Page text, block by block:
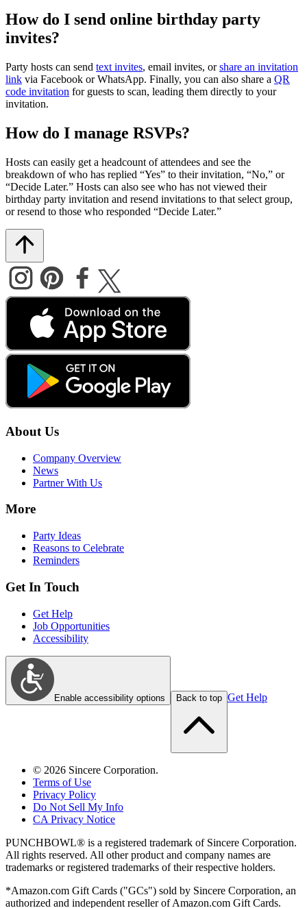
How do I send online birthday party
invites?
Party hosts can send text invites, email invites, orshare an invitation
link via Facebook or WhatsApp. Finally, you can also share a QR
code invitation for guests to scan, leading them directly to your
invitation.
How do I manage RSVPs?
Hosts can easily get a headcount of attendees and see the
breakdown of who has replied “Yes” to their invitation, “No,” or
“Decide Later.” Hosts can also see who has not viewed their
birthday party invitation and resend invitations to that select group,
or resend to those who responded “Decide Later.”
About Us
Company Overview
News
Partner With Us
More
Party Ideas
Reasons to Celebrate
Reminders
Get In Touch
Get Help
Job Opportunities
Accessibility
Enable accessibility options Back to top Get Help
© 2026 Sincere Corporation.
Terms of Use
Privacy Policy
Do Not Sell My Info
CA Privacy Notice
PUNCHBOWL® is a registered trademark of Sincere Corporation.
All rights reserved. All other product and company names are
trademarks or registered trademarks of their respective holders.
*Amazon.com Gift Cards ("GCs") sold by Sincere Corporation, an
authorized and independent reseller of Amazon.com Gift Cards.